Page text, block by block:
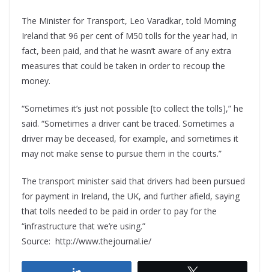
The Minister for Transport, Leo Varadkar, told Morning
Ireland that 96 per cent of M50 tolls for the year had, in
fact, been paid, and that he wasn’t aware of any extra
measures that could be taken in order to recoup the
money.
“Sometimes it’s just not possible [to collect the tolls],” he
said. “Sometimes a driver cant be traced. Sometimes a
driver may be deceased, for example, and sometimes it
may not make sense to pursue them in the courts.”
The transport minister said that drivers had been pursued
for payment in Ireland, the UK, and further afield, saying
that tolls needed to be paid in order to pay for the
“infrastructure that we’re using.”
Source: http://www.thejournal.ie/